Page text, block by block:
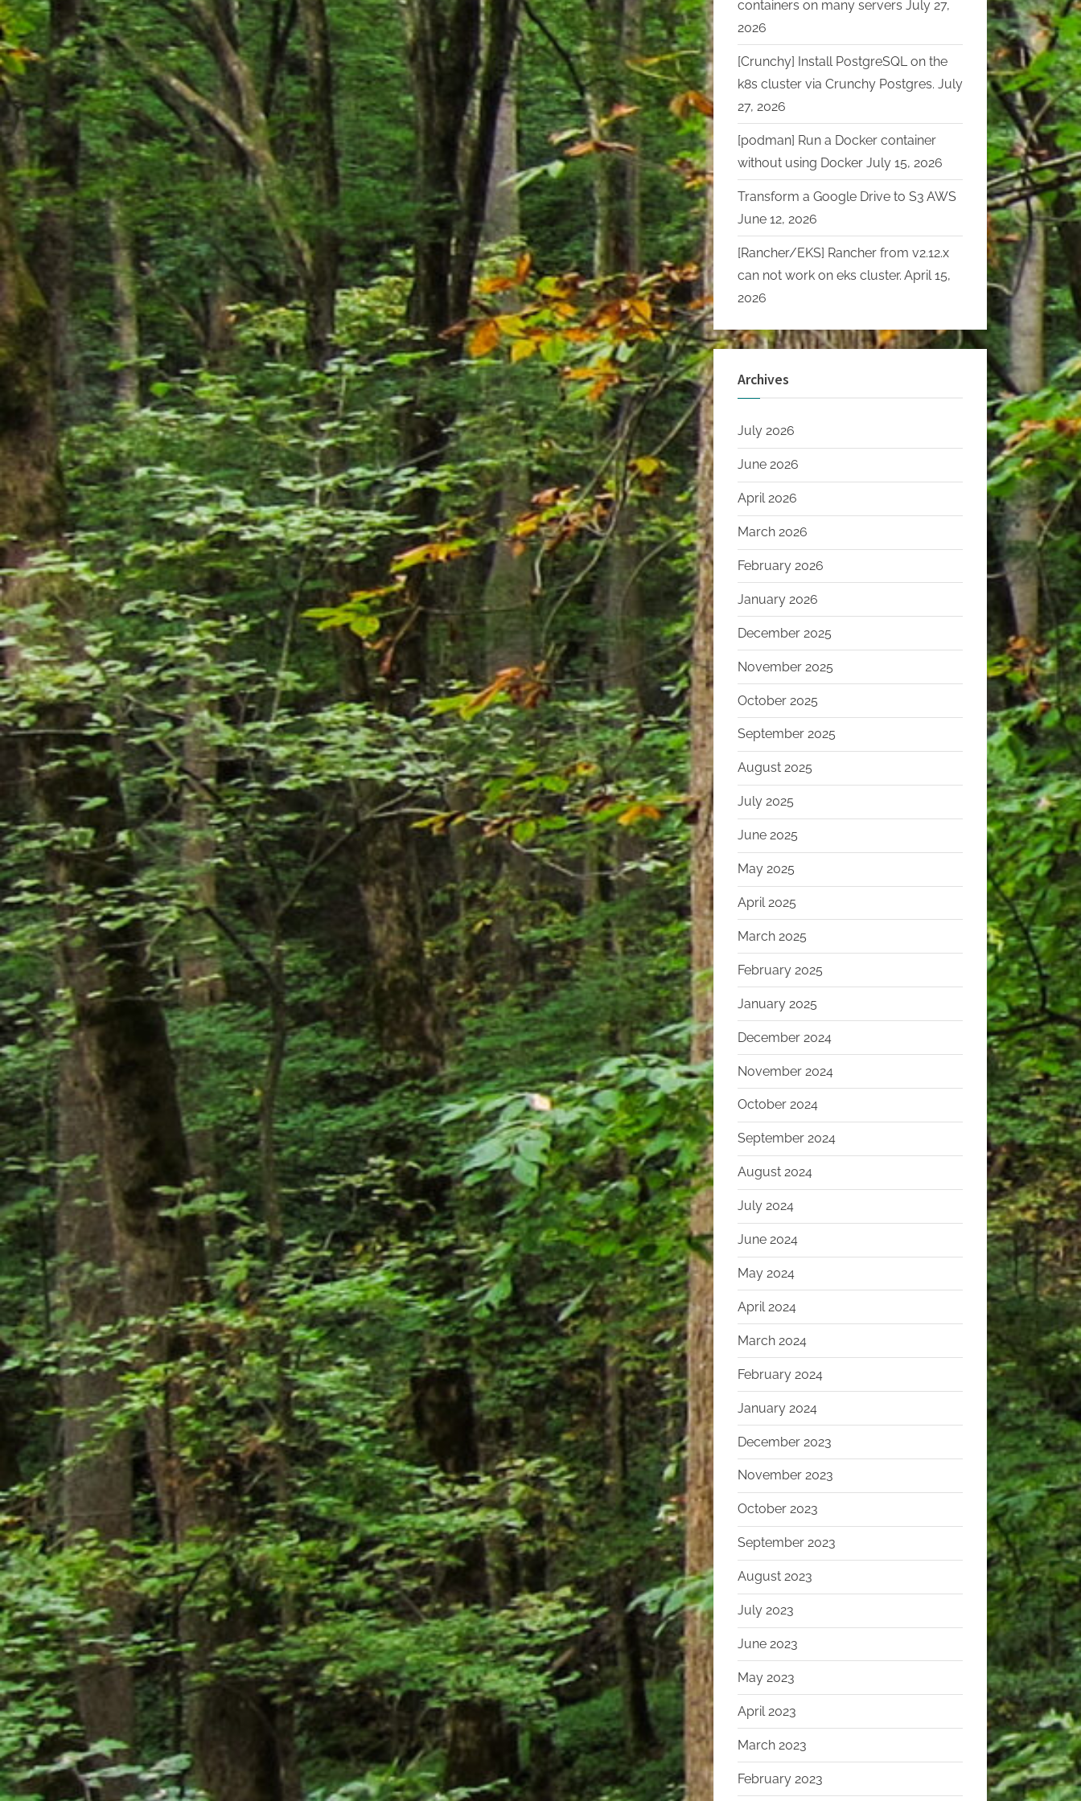
containers on many servers July 27,
2026
[Crunchy] Install PostgreSQL on the
k8s cluster via Crunchy Postgres. July
27, 2026
[podman] Run a Docker container
without using Docker July 15, 2026
Transform a Google Drive to S3 AWS
June 12, 2026
[Rancher/EKS] Rancher from v2.12.x
can not work on eks cluster. April 15,
2026
Archives
July 2026
June 2026
April 2026
March 2026
February 2026
January 2026
December 2025
November 2025
October 2025
September 2025
August 2025
July 2025
June 2025
May 2025
April 2025
March 2025
February 2025
January 2025
December 2024
November 2024
October 2024
September 2024
August 2024
July 2024
June 2024
May 2024
April 2024
March 2024
February 2024
January 2024
December 2023
November 2023
October 2023
September 2023
August 2023
July 2023
June 2023
May 2023
April 2023
March 2023
February 2023